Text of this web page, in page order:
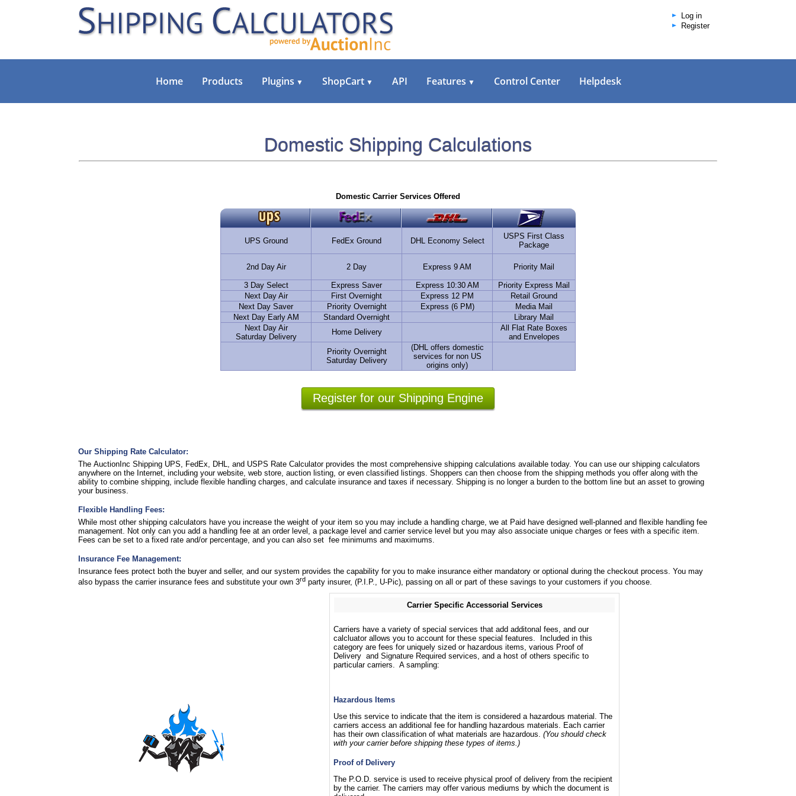
Log in
Register
Home Products Plugins ▼ ShopCart ▼ API Features ▼ Control Center Helpdesk
Domestic Shipping Calculations
Domestic Carrier Services Offered
UPS Ground FedEx Ground DHL Economy Select
USPS First Class
Package
2nd Day Air 2 Day Express 9 AM Priority Mail
3 Day Select Express Saver Express 10:30 AM
Priority Express Mail
Next Day Air
First Overnight Express 12 PM
Retail Ground
Next Day Saver
Priority Overnight Express (6 PM)
Media Mail
Next Day Early AM
Standard Overnight
Library Mail
Next Day Air
Saturday Delivery
Home Delivery
All Flat Rate Boxes
and Envelopes
Priority Overnight
Saturday Delivery
(DHL offers domestic
services for non US
origins only)
Register for our Shipping Engine
Our Shipping Rate Calculator:
The AuctionInc Shipping UPS, FedEx, DHL, and USPS Rate Calculator provides the most comprehensive shipping calculations available today. You can use our shipping calculators
anywhere on the Internet, including your website, web store, auction listing, or even classified listings. Shoppers can then choose from the shipping methods you offer along with the
ability to combine shipping, include flexible handling charges, and calculate insurance and taxes if necessary. Shipping is no longer a burden to the bottom line but an asset to growing
your business.
Flexible Handling Fees:
While most other shipping calculators have you increase the weight of your item so you may include a handling charge, we at Paid have designed well-planned and flexible handling fee
management. Not only can you add a handling fee at an order level, a package level and carrier service level but you may also associate unique charges or fees with a specific item.
Fees can be set to a fixed rate and/or percentage, and you can also set fee minimums and maximums.
Insurance Fee Management:
Insurance fees protect both the buyer and seller, and our system provides the capability for you to make insurance either mandatory or optional during the checkout process. You may
also bypass the carrier insurance fees and substitute your own 3rd party insurer, (P.I.P., U-Pic), passing on all or part of these savings to your customers if you choose.
Carrier Specific Accessorial Services
Carriers have a variety of special services that add additonal fees, and our
calcluator allows you to account for these special features. Included in this
category are fees for uniquely sized or hazardous items, various Proof of
Delivery and Signature Required services, and a host of others specific to
particular carriers. A sampling:
Hazardous Items
Use this service to indicate that the item is considered a hazardous material. The
carriers access an additional fee for handling hazardous materials. Each carrier
has their own classification of what materials are hazardous. (You should check
with your carrier before shipping these types of items.)
Proof of Delivery
The P.O.D. service is used to receive physical proof of delivery from the recipient
by the carrier. The carriers may offer various mediums by which the document is